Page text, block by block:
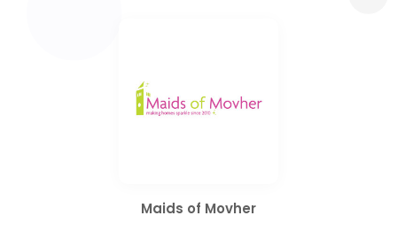
Maids of Movher